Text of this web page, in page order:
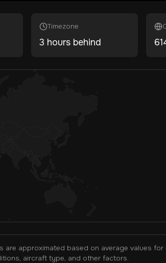
Timezone
3 hours behind
approximated based on average values for
aircraft type, and other factors.